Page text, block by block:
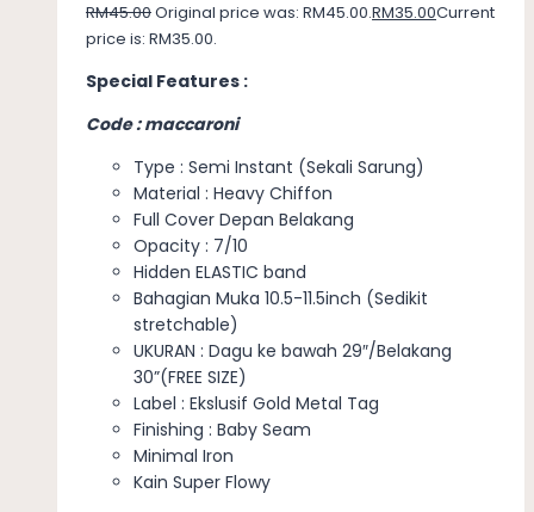
RM45.00Original price was: RM45.00.RM35.00Current
price is: RM35.00.
Special Features :
Code : maccaroni
Type : Semi Instant (Sekali Sarung)
Material : Heavy Chiffon
Full Cover Depan Belakang
Opacity : 7/10
Hidden ELASTIC band
Bahagian Muka 10.5-11.5inch (Sedikit
stretchable)
UKURAN : Dagu ke bawah 29″/Belakang
30”(FREE SIZE)
Label : Ekslusif Gold Metal Tag
Finishing : Baby Seam
Minimal Iron
Kain Super Flowy